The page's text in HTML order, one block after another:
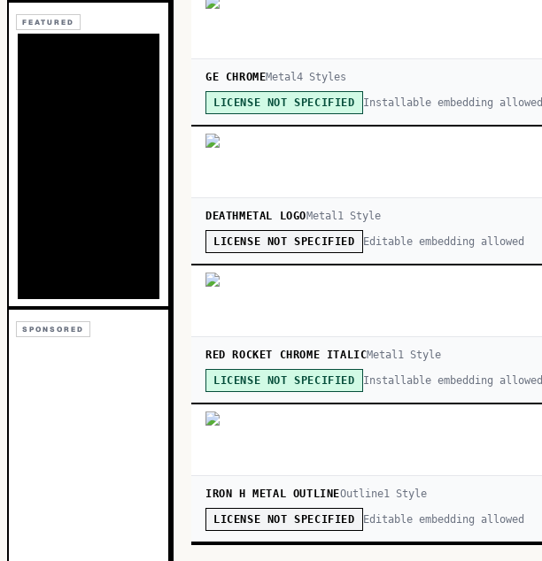
FEATURED
SPONSORED
GE CHROMEMetal4 Styles
LICENSE NOT SPECIFIED Installable embedding allowed
DEATHMETAL LOGOMetal1 Style
LICENSE NOT SPECIFIED Editable embedding allowed
RED ROCKET CHROME ITALICMetal1 Style
LICENSE NOT SPECIFIED Installable embedding allowed
IRON H METAL OUTLINEOutline1 Style
LICENSE NOT SPECIFIED Editable embedding allowed